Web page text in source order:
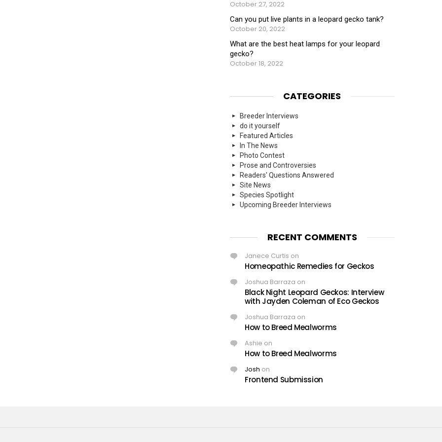
October 27, 2022
Can you put live plants in a leopard gecko tank?
October 20, 2022
What are the best heat lamps for your leopard
gecko?
October 18, 2022
CATEGORIES
Breeder Interviews
do it yourself
Featured Articles
In The News
Photo Contest
Prose and Controversies
Readers' Questions Answered
Site News
Species Spotlight
Upcoming Breeder Interviews
RECENT COMMENTS
Janece Curtis on
Homeopathic Remedies for Geckos
Joshua Barraza on
Black Night Leopard Geckos: Interview
with Jayden Coleman of Eco Geckos
Joshua Barraza on
How to Breed Mealworms
Ashie on
How to Breed Mealworms
Josh on
Frontend Submission